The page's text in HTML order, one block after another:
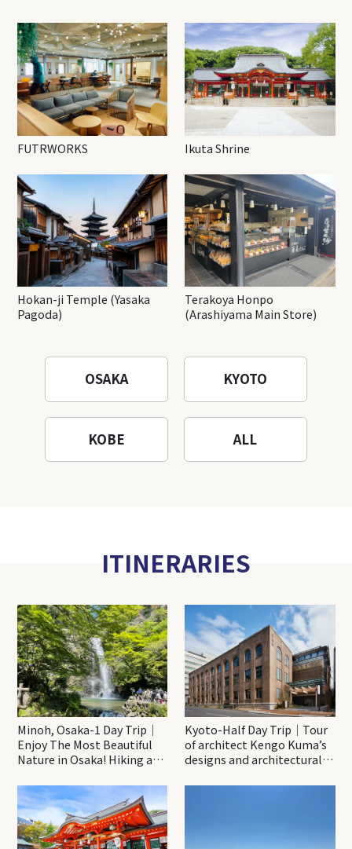
FUTRWORKS Ikuta Shrine
Hokan-ji Temple (Yasaka
Pagoda)
Terakoya Honpo
(Arashiyama Main Store)
OSAKA KYOTO
KOBE ALL
ITINERARIES
Minoh, Osaka-1 Day Trip｜
Enjoy The Most Beautiful
Nature in Osaka! Hiking at
Katsuo-ji Temple
Kyoto-Half Day Trip｜Tour
of architect Kengo Kuma’s
designs and architectural